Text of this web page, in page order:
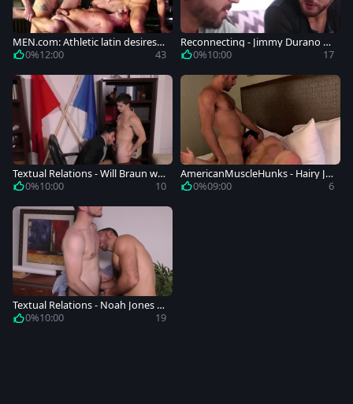
MEN.com: Athletic latin desires g
etting a facial
0%12:00 43
Reconnecting - Jimmy Durano wi
th Jackson Grant Rimjob Hook u
p
0%10:00 17
Textual Relations - Will Braun wit
h Jackson Grant butthole Hump
0%10:00 10
AmericanMuscleHunks - Hairy Ja
ckson Grant blowjob in uniform
0%09:00 6
Textual Relations - Noah Jones w
ith Jackson Grant ass nail
0%10:00 19